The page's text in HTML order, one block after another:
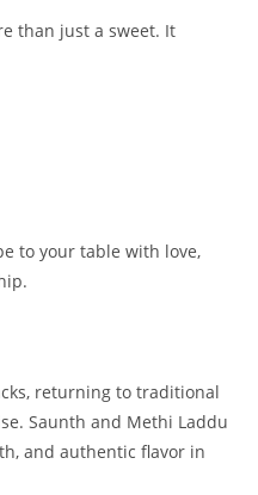
than just a sweet. It
to your table with love,
returning to traditional
Saunth and Methi Laddu
and authentic flavor in